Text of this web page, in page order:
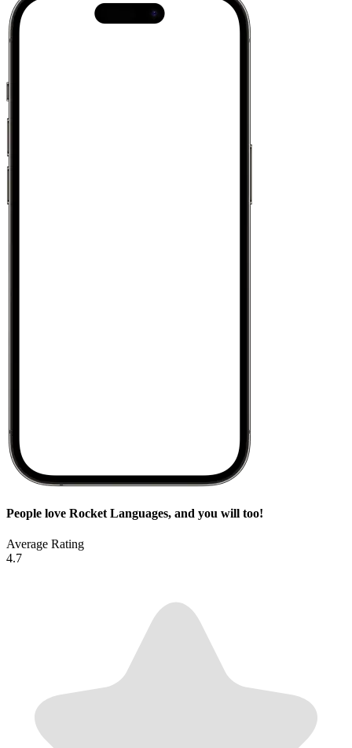
People love Rocket Languages, and you will too!
Average Rating
4.7